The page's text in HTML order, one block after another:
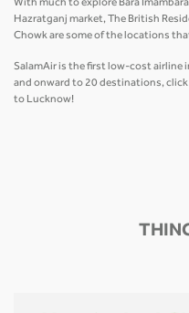
With much to explore Bara
Hazratganj market, The British
Chowk are some of the locations
SalamAir is the first low-cost airline
and onward to 20 destinations,
to Lucknow!